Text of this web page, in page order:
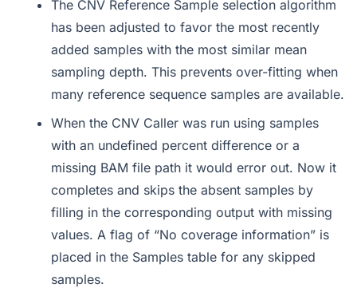
The CNV Reference Sample selection algorithm
has been adjusted to favor the most recently
added samples with the most similar mean
sampling depth. This prevents over-fitting when
many reference sequence samples are available.
When the CNV Caller was run using samples
with an undefined percent difference or a
missing BAM file path it would error out. Now it
completes and skips the absent samples by
filling in the corresponding output with missing
values. A flag of “No coverage information” is
placed in the Samples table for any skipped
samples.